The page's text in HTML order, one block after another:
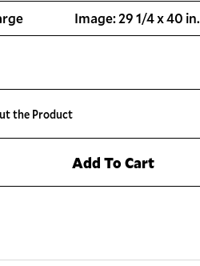
Image:29 1/4 x 40 in.
the Product
Add To Cart